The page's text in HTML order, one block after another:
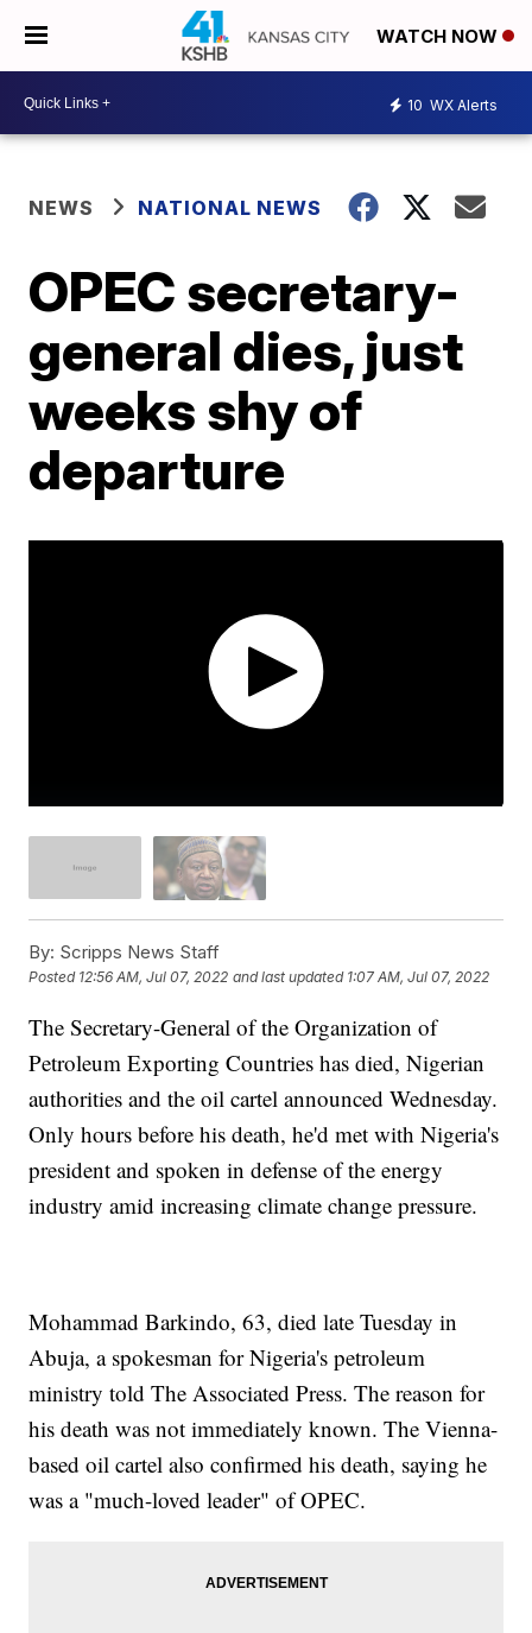
WATCH NOW
10 WX Alerts
NEWS NATIONAL NEWS
OPEC secretary-
general dies, just
weeks shy of
departure
By: Scripps News Staff
Posted 12:56 AM, Jul 07, 2022 and last updated 1:07 AM, Jul 07, 2022
The Secretary-General of the Organization of
Petroleum Exporting Countries has died, Nigerian
authorities and the oil cartel announced Wednesday.
Only hours before his death, he'd met with Nigeria's
president and spoken in defense of the energy
industry amid increasing climate change pressure.
Mohammad Barkindo, 63, died late Tuesday in
Abuja, a spokesman for Nigeria's petroleum
ministry told The Associated Press. The reason for
his death was not immediately known. The Vienna-
based oil cartel also confirmed his death, saying he
was a "much-loved leader" of OPEC.